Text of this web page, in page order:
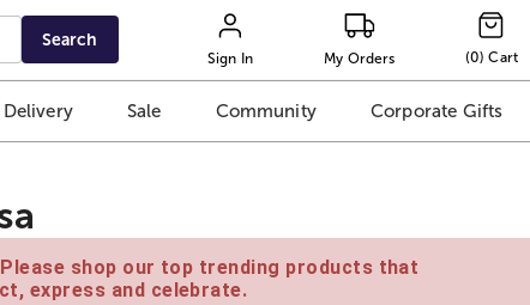
Search
Sign In My Orders (0) Cart
Delivery Sale Community Corporate Gifts
shop our top trending products that
express and celebrate.